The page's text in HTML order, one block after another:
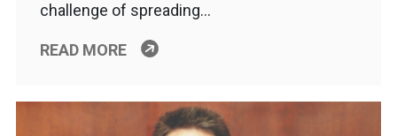
challenge of spreading…
READ MORE